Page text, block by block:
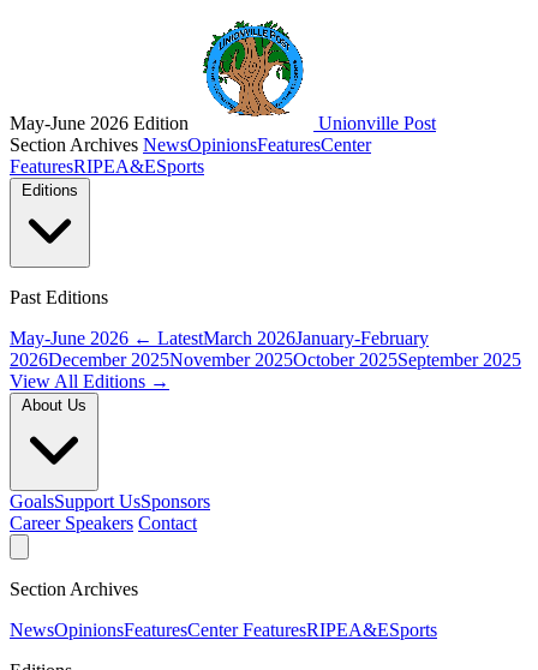
May-June 2026 Edition
Unionville Post
Section Archives NewsOpinionsFeaturesCenter
FeaturesRIPEA&ESports
Past Editions
May-June 2026 ← LatestMarch 2026January-February
2026December 2025November 2025October 2025September 2025
View All Editions →
GoalsSupport UsSponsors
Career Speakers Contact
Section Archives
NewsOpinionsFeaturesCenter FeaturesRIPEA&ESports